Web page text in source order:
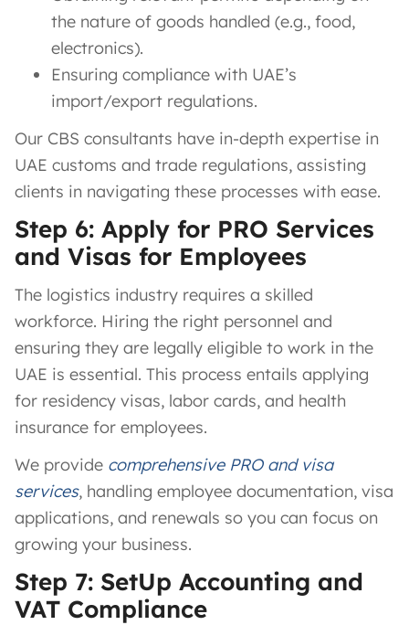
the nature of goods handled (e.g., food,
electronics).
Ensuring compliance with UAE’s
import/export regulations.
Our CBS consultants have in-depth expertise in
UAE customs and trade regulations, assisting
clients in navigating these processes with ease.
Step 6: Apply for PRO Services
and Visas for Employees
The logistics industry requires a skilled
workforce. Hiring the right personnel and
ensuring they are legally eligible to work in the
UAE is essential. This process entails applying
for residency visas, labor cards, and health
insurance for employees.
We provide comprehensive PRO and visa
services, handling employee documentation, visa
applications, and renewals so you can focus on
growing your business.
Step 7: SetUp Accounting and
VAT Compliance